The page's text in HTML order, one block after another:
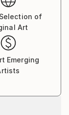
of
Art
Emerging